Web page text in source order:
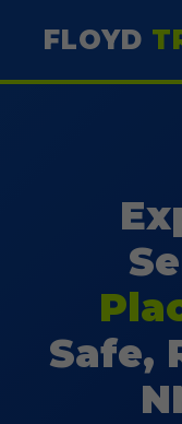
FLOYD
Safe,